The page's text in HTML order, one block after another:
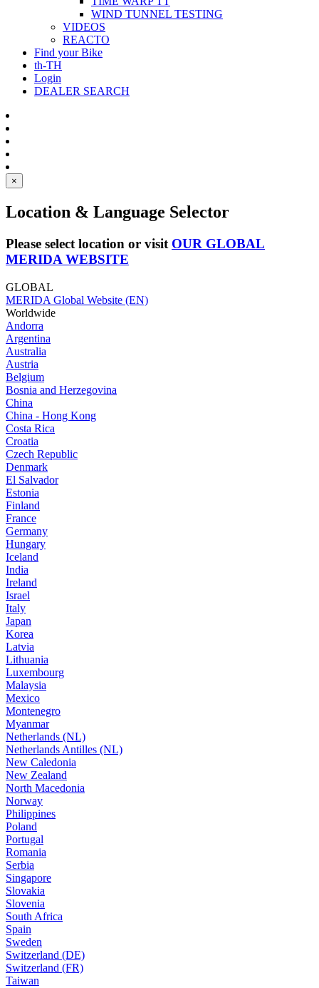
WIND TUNNEL TESTING
VIDEOS
REACTO
Find your Bike
th-TH
Login
DEALER SEARCH
×
Location & Language Selector
Please select location or visit OUR GLOBAL
MERIDA WEBSITE
GLOBAL
MERIDA Global Website (EN)
Worldwide
Andorra
Argentina
Australia
Austria
Belgium
Bosnia and Herzegovina
China
China - Hong Kong
Costa Rica
Croatia
Czech Republic
Denmark
El Salvador
Estonia
Finland
France
Germany
Hungary
Iceland
India
Ireland
Israel
Italy
Japan
Korea
Latvia
Lithuania
Luxembourg
Malaysia
Mexico
Montenegro
Myanmar
Netherlands (NL)
Netherlands Antilles (NL)
New Caledonia
New Zealand
North Macedonia
Norway
Philippines
Poland
Portugal
Romania
Serbia
Singapore
Slovakia
Slovenia
South Africa
Spain
Sweden
Switzerland (DE)
Switzerland (FR)
Taiwan